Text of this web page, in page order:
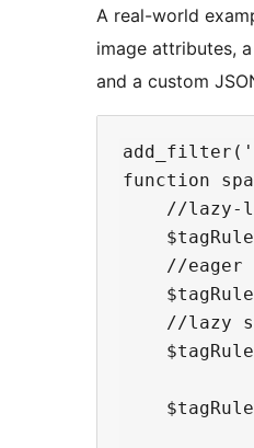
A real-world
image attributes,
and a custom
function
//lazy-
//eager
//lazy